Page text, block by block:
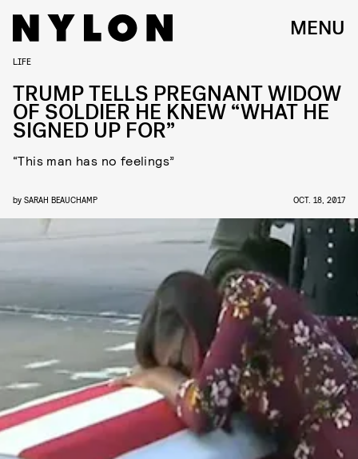
MENU
LIFE
TRUMP TELLS PREGNANT WIDOW
OF SOLDIER HE KNEW “WHAT HE
SIGNED UP FOR”
“This man has no feelings”
by SARAH BEAUCHAMP OCT. 18, 2017